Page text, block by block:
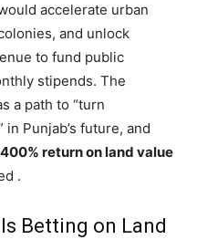
accelerate urban
and unlock
to fund public
stipends. The
a path to “turn
Punjab’s future, and
400% return on land value
.
Betting on Land